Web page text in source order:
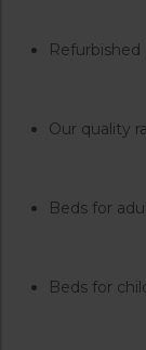
Refurbished
Our quality
Beds for
Beds for